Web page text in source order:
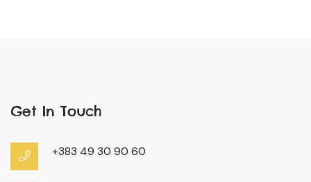
Get In Touch
+383 49 30 90 60